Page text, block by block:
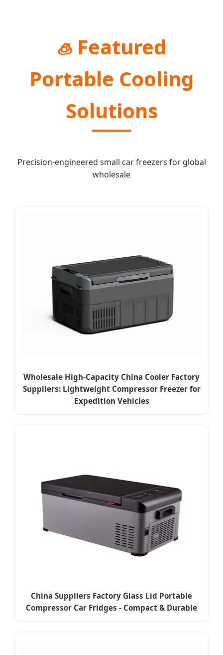
🧊Featured
Portable Cooling
Solutions
Precision-engineered small car freezers for global
wholesale
Wholesale High-Capacity China Cooler Factory
Suppliers: Lightweight Compressor Freezer for
Expedition Vehicles
China Suppliers Factory Glass Lid Portable
Compressor Car Fridges - Compact & Durable